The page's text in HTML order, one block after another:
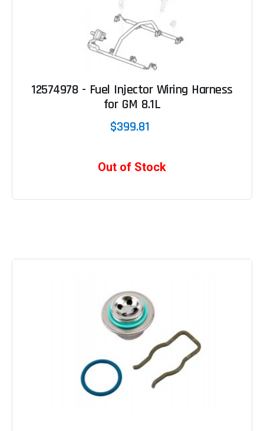
12574978 - Fuel Injector Wiring Harness
for GM 8.1L
$399.81
Out of Stock